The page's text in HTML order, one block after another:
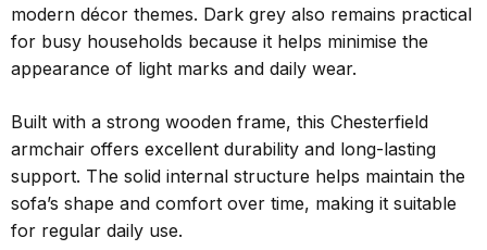
modern décor themes. Dark grey also remains practical
for busy households because it helps minimise the
appearance of light marks and daily wear.
Built with a strong wooden frame, this Chesterfield
armchair offers excellent durability and long-lasting
support. The solid internal structure helps maintain the
sofa’s shape and comfort over time, making it suitable
for regular daily use.